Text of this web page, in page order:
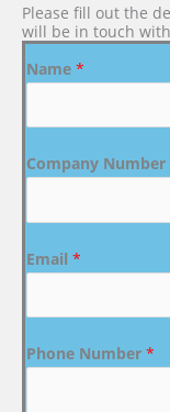
Please fill out the
will be in touch
Name *
Company
Email *
Phone Number *